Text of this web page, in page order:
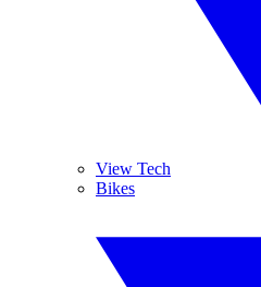
View Tech
Bikes